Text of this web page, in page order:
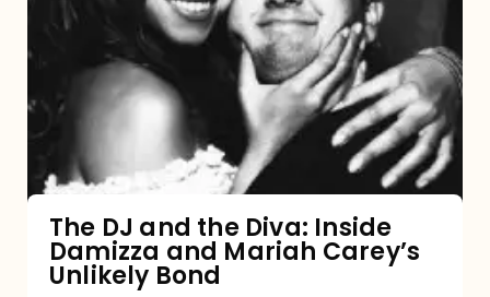
and
Diva:
Damizza
and
Mariah
Carey’s
The DJ and the Diva: Inside
Damizza and Mariah Carey’s
Unlikely Bond